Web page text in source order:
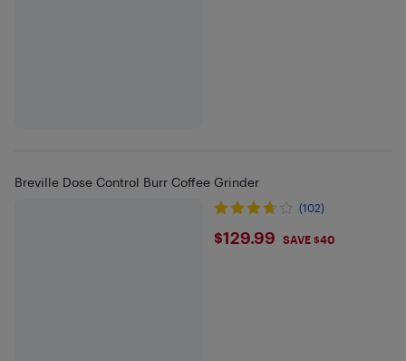
Breville Dose Control Burr Coffee Grinder
(102)
$129.99
$129.99 SAVE $40